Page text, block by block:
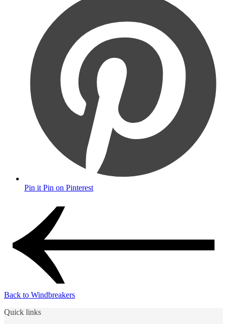
Pin it Pin on Pinterest
Back to Windbreakers
Quick links